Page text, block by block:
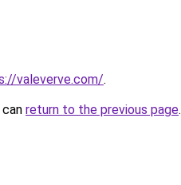
valeverve.com/.
return to the previous page.